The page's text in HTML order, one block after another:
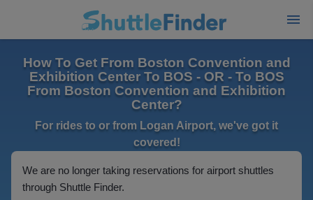
How To Get From Boston Convention and
Exhibition Center To BOS - OR - To BOS
From Boston Convention and Exhibition
Center?
For rides to or from Logan Airport, we've got it
covered!
We are no longer taking reservations for airport shuttles
through Shuttle Finder.